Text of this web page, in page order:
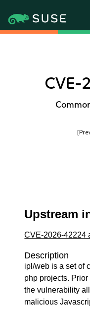
Upstream
CVE-2026-42224
Description
ipl/web is a set of
php projects.
the vulnerability
malicious